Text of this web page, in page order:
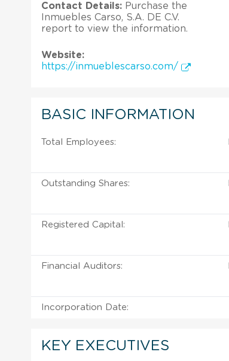
Contact Details: Purchase the
Inmuebles Carso, S.A. DE C.V.
report to view the information.
Website:
https://inmueblescarso.com/
BASIC INFORMATION
Total Employees:
Outstanding Shares:
Registered Capital:
Financial Auditors:
Incorporation Date:
KEY EXECUTIVES